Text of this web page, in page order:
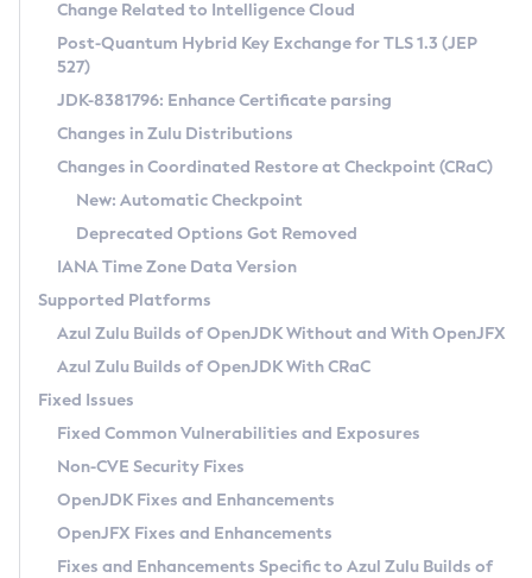
Supported (Zulu SA) on Linux
DEB
RPM
APK
Docker
Chainguard Docker
Free Distribution (Zulu CA) on Linux
DEB
RPM
APK
TAR.GZ
Docker
Paketo Buildpacks
Installing on Windows
Installing on macOS
Using SDKMAN! on Linux and macOS
Using Azul Metadata API
Updating Azul Zulu
Uninstalling Azul Zulu
Windows
macOS
Linux
Other Distributions
Managing Multiple Azul Zulu Versions
Windows
macOS
Linux
CVE and Version Search
CVE Search Tool
CVE History Tool
Version Search Tool
Commercial Compatibility Kit
IcedTea-Web
About IcedTea-Web
Release Notes
Download and Installation
How to Use IcedTea-Web
How to Use Deployment Ruleset
Configuration Options
Detailed Info
Versioning and Naming Conventions
Configuring Security Providers
Migrating Discovery to Metadata API
Timezone Updater
Incubator and Preview Features
Using Java Flight Recorder
FIPS integration in Zulu
Coordinated Restore at Checkpoint
(CRaC)
GC Log Analyzer
Azul Mission Control
Legal Notice
Privacy Policy
Change Related to Intelligence Cloud
Post-Quantum Hybrid Key Exchange for TLS 1.3 (JEP
527)
JDK-8381796: Enhance Certificate parsing
Changes in Zulu Distributions
Changes in Coordinated Restore at Checkpoint (CRaC)
New: Automatic Checkpoint
Deprecated Options Got Removed
IANA Time Zone Data Version
Supported Platforms
Azul Zulu Builds of OpenJDK Without and With OpenJFX
Azul Zulu Builds of OpenJDK With CRaC
Fixed Issues
Fixed Common Vulnerabilities and Exposures
Non-CVE Security Fixes
OpenJDK Fixes and Enhancements
OpenJFX Fixes and Enhancements
Fixes and Enhancements Specific to Azul Zulu Builds of